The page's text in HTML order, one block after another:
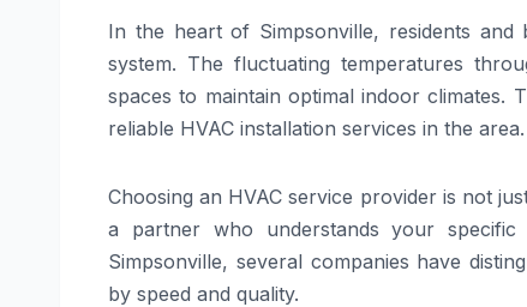
In the heart of Simpsonville, residents and
system. The fluctuating temperatures
spaces to maintain optimal indoor climates.
reliable HVAC installation services in the area.
Choosing an HVAC service provider is not
a partner who understands your
Simpsonville, several companies have
by speed and quality.